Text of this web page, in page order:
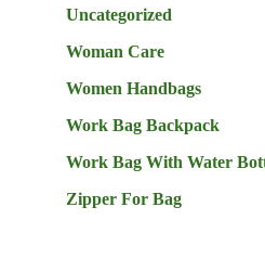
Uncategorized
Woman Care
Women Handbags
Work Bag Backpack
Work Bag With Water
Zipper For Bag